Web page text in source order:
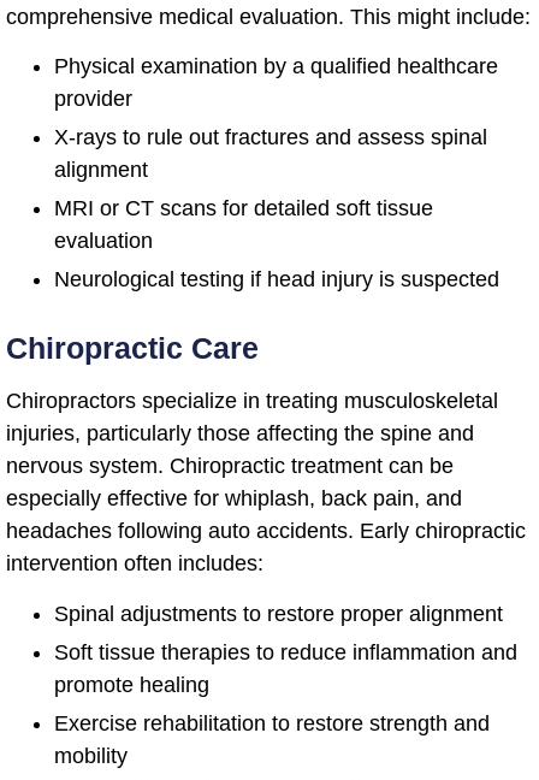
comprehensive medical evaluation. This might include:
Physical examination by a qualified healthcare
provider
X-rays to rule out fractures and assess spinal
alignment
MRI or CT scans for detailed soft tissue
evaluation
Neurological testing if head injury is suspected
Chiropractic Care
Chiropractors specialize in treating musculoskeletal
injuries, particularly those affecting the spine and
nervous system. Chiropractic treatment can be
especially effective for whiplash, back pain, and
headaches following auto accidents. Early chiropractic
intervention often includes:
Spinal adjustments to restore proper alignment
Soft tissue therapies to reduce inflammation and
promote healing
Exercise rehabilitation to restore strength and
mobility